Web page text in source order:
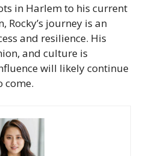
in Harlem to his current
Rocky’s journey is an
and resilience. His
and culture is
will likely continue
come.